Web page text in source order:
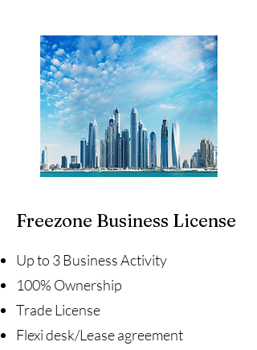
Freezone Business License
Up to 3 Business Activity
100% Ownership
Trade License
Flexi desk/Lease agreement